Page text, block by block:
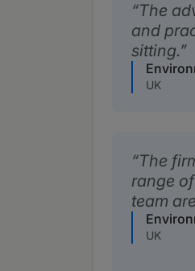
The
and
sitting.
UK
The
range
team
UK